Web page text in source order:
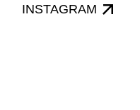
INSTAGRAM